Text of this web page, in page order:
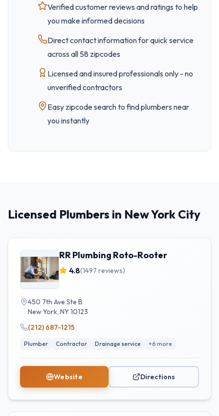
Verified customer reviews and ratings to help
you make informed decisions
Direct contact information for quick service
across all 58 zipcodes
Licensed and insured professionals only - no
unverified contractors
Easy zipcodesearch to find plumbers near
you instantly
Licensed Plumbers in New York City
RR Plumbing Roto-Rooter
4.8(1497 reviews)
450 7th Ave Ste B
New York, NY10123
(212) 687-1215
Plumber Contractor Drainage service +6 more
Website Directions